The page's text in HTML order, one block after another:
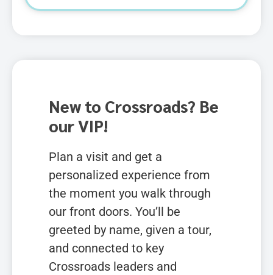
New to Crossroads? Be
our VIP!
Plan a visit and get a
personalized experience from
the moment you walk through
our front doors. You’ll be
greeted by name, given a tour,
and connected to key
Crossroads leaders and